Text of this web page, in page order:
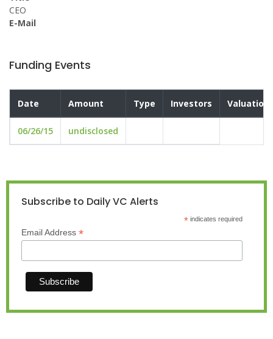
CEO
E-Mail
Funding Events
Date Amount Type Investors Valuation
06/26/15 undisclosed
Subscribe to Daily VC Alerts
*indicates required
Email Address *